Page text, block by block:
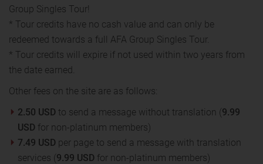
Group Singles Tour!
* Tour credits have no cash value and can only be
redeemed towards a full AFA Group Singles Tour.
* Tour credits will expire if not used within two years from
the date earned.
Other fees on the site are as follows:
2.50 USD to send a message without translation (9.99
USD for non-platinum members)
7.49 USD per page to send a message with translation
services (9.99 USD for non-platinum members)